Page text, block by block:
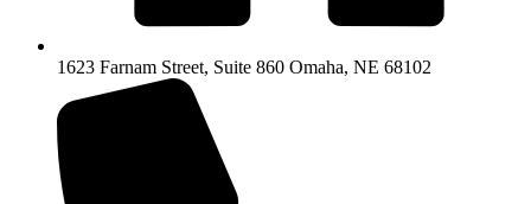
1623 Farnam Street, Suite 860 Omaha, NE 68102